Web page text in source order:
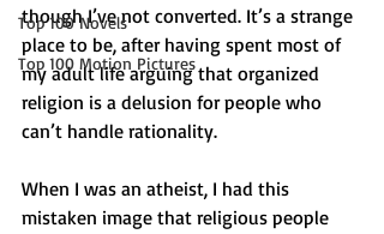
Top 100 Novels
Top 100 Motion Pictures
though I’ve not converted. It’s a strange
place to be, after having spent most of
my adult life arguing that organized
religion is a delusion for people who
can’t handle rationality.
When I was an atheist, I had this
mistaken image that religious people